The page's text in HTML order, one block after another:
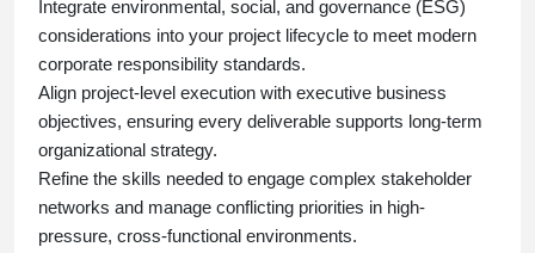
Integrate environmental, social, and governance (ESG)
considerations into your project lifecycle to meet modern
corporate responsibility standards.
Align project-level execution with executive business
objectives, ensuring every deliverable supports long-term
organizational strategy.
Refine the skills needed to engage complex stakeholder
networks and manage conflicting priorities in high-
pressure, cross-functional environments.